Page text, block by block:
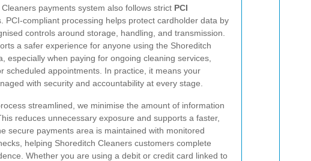
payments system also follows strict PCI
PCI-compliant processing helps protect cardholder data by
controls around storage, handling, and transmission.
a safer experience for anyone using the Shoreditch
especially when paying for ongoing cleaning services,
scheduled appointments. In practice, it means your
with security and accountability at every stage.
streamlined, we minimise the amount of information
reduces unnecessary exposure and supports a faster,
secure payments area is maintained with monitored
helping Shoreditch Cleaners customers complete
Whether you are using a debit or credit card linked to